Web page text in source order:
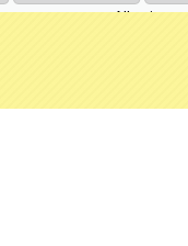
All prices